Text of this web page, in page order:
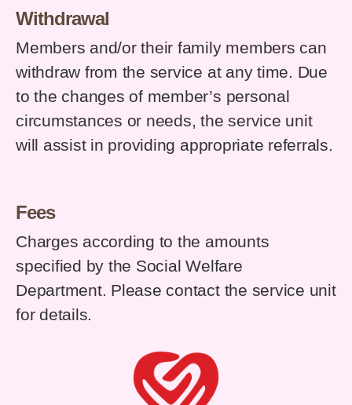
Withdrawal
Members and/or their family members can
withdraw from the service at any time. Due
to the changes of member’s personal
circumstances or needs, the service unit
will assist in providing appropriate referrals.
Fees
Charges according to the amounts
specified by the Social Welfare
Department. Please contact the service unit
for details.